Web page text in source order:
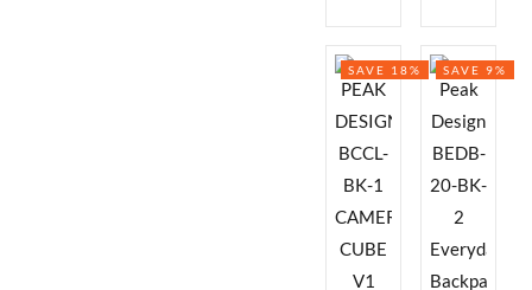
SAVE 18% SAVE 9%